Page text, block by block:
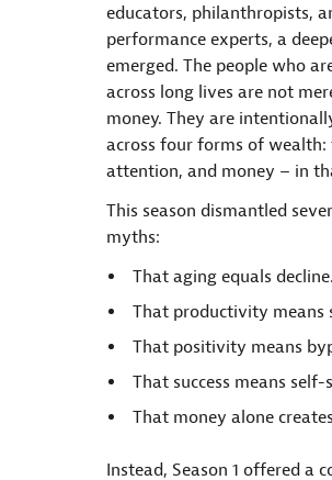
educators, philanthropists,
performance experts, a
emerged. The people who
across long lives are not
money. They are
across four forms of wealth:
attention, and money – in
This season dismantled
myths:
That aging equals decline.
That productivity means
That positivity means
That success means self-
That money alone
Instead, Season 1 offered a